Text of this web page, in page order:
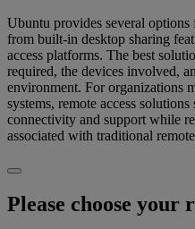
Ubuntu provides several options
from built-in desktop sharing
access platforms. The best
required, the devices involved,
environment. For organizations
systems, remote access
connectivity and support while
associated with traditional
Please choose your